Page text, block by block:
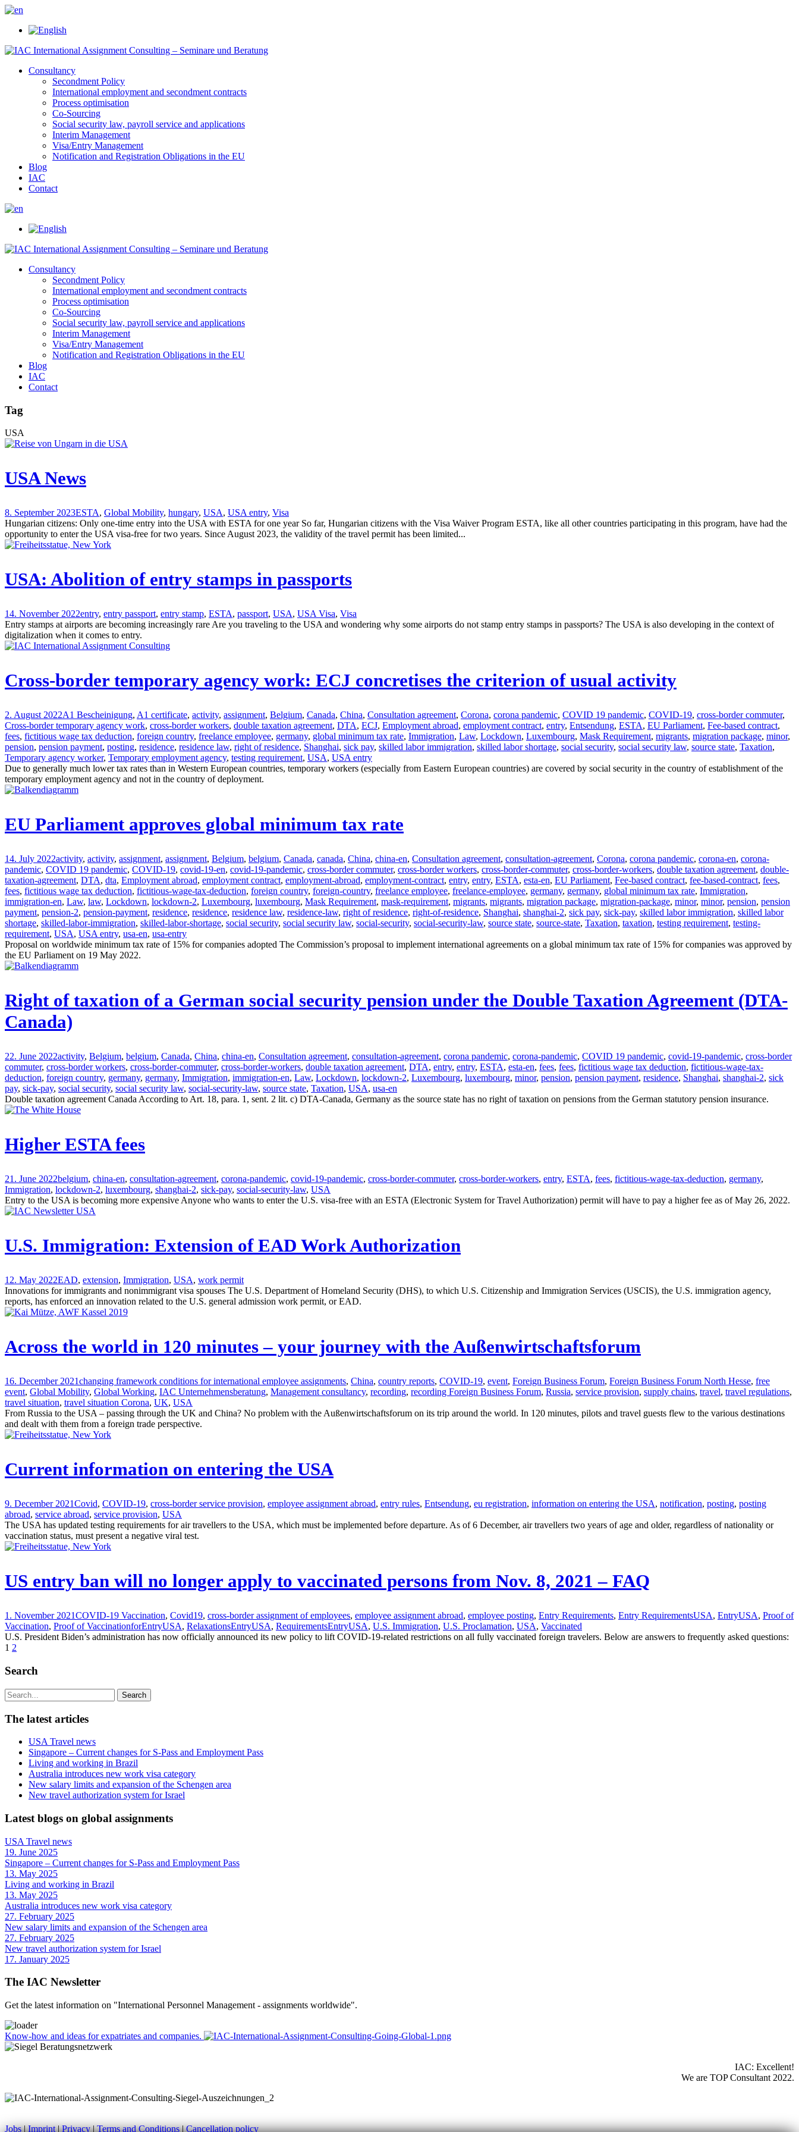
Consultancy
Secondment Policy
International employment and secondment contracts
Process optimisation
Co-Sourcing
Social security law, payroll service and applications
Interim Management
Visa/Entry Management
Notification and Registration Obligations in the EU
Blog
IAC
Contact
Consultancy
Secondment Policy
International employment and secondment contracts
Process optimisation
Co-Sourcing
Social security law, payroll service and applications
Interim Management
Visa/Entry Management
Notification and Registration Obligations in the EU
Blog
IAC
Contact
Tag
USA
USA News
8. September 2023ESTA, Global Mobility, hungary, USA, USA entry, Visa
Hungarian citizens: Only one-time entry into the USA with ESTA for one year So far, Hungarian citizens with the Visa Waiver Program ESTA, like all other countries participating in this program, have had the
opportunity to enter the USA visa-free for two years. Since August 2023, the validity of the travel permit has been limited...
USA: Abolition of entry stamps in passports
14. November 2022entry, entry passport, entry stamp, ESTA, passport, USA, USA Visa, Visa
Entry stamps at airports are becoming increasingly rare Are you traveling to the USA and wondering why some airports do not stamp entry stamps in passports? The USA is also developing in the context of
digitalization when it comes to entry.
Cross-border temporary agency work: ECJ concretises the criterion of usual activity
2. August 2022A1 Bescheinigung, A1 certificate, activity, assignment, Belgium, Canada, China, Consultation agreement, Corona, corona pandemic, COVID 19 pandemic, COVID-19, cross-border commuter,
Cross-border temporary agency work, cross-border workers, double taxation agreement, DTA, ECJ, Employment abroad, employment contract, entry, Entsendung, ESTA, EU Parliament, Fee-based contract,
fees, fictitious wage tax deduction, foreign country, freelance employee, germany, global minimum tax rate, Immigration, Law, Lockdown, Luxembourg, Mask Requirement, migrants, migration package, minor,
pension, pension payment, posting, residence, residence law, right of residence, Shanghai, sick pay, skilled labor immigration, skilled labor shortage, social security, social security law, source state, Taxation,
Temporary agency worker, Temporary employment agency, testing requirement, USA, USA entry
Due to generally much lower tax rates than in Western European countries, temporary workers (especially from Eastern European countries) are covered by social security in the country of establishment of the
temporary employment agency and not in the country of deployment.
EU Parliament approves global minimum tax rate
14. July 2022activity, activity, assignment, assignment, Belgium, belgium, Canada, canada, China, china-en, Consultation agreement, consultation-agreement, Corona, corona pandemic, corona-en, corona-
pandemic, COVID 19 pandemic, COVID-19, covid-19-en, covid-19-pandemic, cross-border commuter, cross-border workers, cross-border-commuter, cross-border-workers, double taxation agreement, double-
taxation-agreement, DTA, dta, Employment abroad, employment contract, employment-abroad, employment-contract, entry, entry, ESTA, esta-en, EU Parliament, Fee-based contract, fee-based-contract, fees,
fees, fictitious wage tax deduction, fictitious-wage-tax-deduction, foreign country, foreign-country, freelance employee, freelance-employee, germany, germany, global minimum tax rate, Immigration,
immigration-en, Law, law, Lockdown, lockdown-2, Luxembourg, luxembourg, Mask Requirement, mask-requirement, migrants, migrants, migration package, migration-package, minor, minor, pension, pension
payment, pension-2, pension-payment, residence, residence, residence law, residence-law, right of residence, right-of-residence, Shanghai, shanghai-2, sick pay, sick-pay, skilled labor immigration, skilled labor
shortage, skilled-labor-immigration, skilled-labor-shortage, social security, social security law, social-security, social-security-law, source state, source-state, Taxation, taxation, testing requirement, testing-
requirement, USA, USA entry, usa-en, usa-entry
Proposal on worldwide minimum tax rate of 15% for companies adopted The Commission’s proposal to implement international agreements on a global minimum tax rate of 15% for companies was approved by
the EU Parliament on 19 May 2022.
Right of taxation of a German social security pension under the Double Taxation Agreement (DTA-
Canada)
22. June 2022activity, Belgium, belgium, Canada, China, china-en, Consultation agreement, consultation-agreement, corona pandemic, corona-pandemic, COVID 19 pandemic, covid-19-pandemic, cross-border
commuter, cross-border workers, cross-border-commuter, cross-border-workers, double taxation agreement, DTA, entry, entry, ESTA, esta-en, fees, fees, fictitious wage tax deduction, fictitious-wage-tax-
deduction, foreign country, germany, germany, Immigration, immigration-en, Law, Lockdown, lockdown-2, Luxembourg, luxembourg, minor, pension, pension payment, residence, Shanghai, shanghai-2, sick
pay, sick-pay, social security, social security law, social-security-law, source state, Taxation, USA, usa-en
Double taxation agreement Canada According to Art. 18, para. 1, sent. 2 lit. c) DTA-Canada, Germany as the source state has no right of taxation on pensions from the German statutory pension insurance.
Higher ESTA fees
21. June 2022belgium, china-en, consultation-agreement, corona-pandemic, covid-19-pandemic, cross-border-commuter, cross-border-workers, entry, ESTA, fees, fictitious-wage-tax-deduction, germany,
Immigration, lockdown-2, luxembourg, shanghai-2, sick-pay, social-security-law, USA
Entry to the USA is becoming more expensive Anyone who wants to enter the U.S. visa-free with an ESTA (Electronic System for Travel Authorization) permit will have to pay a higher fee as of May 26, 2022.
U.S. Immigration: Extension of EAD Work Authorization
12. May 2022EAD, extension, Immigration, USA, work permit
Innovations for immigrants and nonimmigrant visa spouses The U.S. Department of Homeland Security (DHS), to which U.S. Citizenship and Immigration Services (USCIS), the U.S. immigration agency,
reports, has enforced an innovation related to the U.S. general admission work permit, or EAD.
Across the world in 120 minutes – your journey with the Außenwirtschaftsforum
16. December 2021changing framework conditions for international employee assignments, China, country reports, COVID-19, event, Foreign Business Forum, Foreign Business Forum North Hesse, free
event, Global Mobility, Global Working, IAC Unternehmensberatung, Management consultancy, recording, recording Foreign Business Forum, Russia, service provision, supply chains, travel, travel regulations,
travel situation, travel situation Corona, UK, USA
From Russia to the USA – passing through the UK and China? No problem with the Außenwirtschaftsforum on its trip around the world. In 120 minutes, pilots and travel guests flew to the various destinations
and dealt with them from a foreign trade perspective.
Current information on entering the USA
9. December 2021Covid, COVID-19, cross-border service provision, employee assignment abroad, entry rules, Entsendung, eu registration, information on entering the USA, notification, posting, posting
abroad, service abroad, service provision, USA
The USA has updated testing requirements for air travellers to the USA, which must be implemented before departure. As of 6 December, air travellers two years of age and older, regardless of nationality or
vaccination status, must present a negative viral test.
US entry ban will no longer apply to vaccinated persons from Nov. 8, 2021 – FAQ
1. November 2021COVID-19 Vaccination, Covid19, cross-border assignment of employees, employee assignment abroad, employee posting, Entry Requirements, Entry RequirementsUSA, EntryUSA, Proof of
Vaccination, Proof of VaccinationforEntryUSA, RelaxationsEntryUSA, RequirementsEntryUSA, U.S. Immigration, U.S. Proclamation, USA, Vaccinated
U.S. President Biden’s administration has now officially announced its new policy to lift COVID-19-related restrictions on all fully vaccinated foreign travelers. Below are answers to frequently asked questions:
1 2
Search
The latest articles
USA Travel news
Singapore – Current changes for S-Pass and Employment Pass
Living and working in Brazil
Australia introduces new work visa category
New salary limits and expansion of the Schengen area
New travel authorization system for Israel
Latest blogs on global assignments
USA Travel news
19. June 2025
Singapore – Current changes for S-Pass and Employment Pass
13. May 2025
Living and working in Brazil
13. May 2025
Australia introduces new work visa category
27. February 2025
New salary limits and expansion of the Schengen area
27. February 2025
New travel authorization system for Israel
17. January 2025
The IAC Newsletter
Get the latest information on "International Personnel Management - assignments worldwide".
Know-how and ideas for expatriates and companies.
IAC: Excellent!
We are TOP Consultant 2022.
Jobs|Imprint|Privacy|Terms and Conditions|Cancellation policy